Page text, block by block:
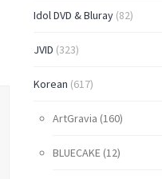
Idol DVD & Bluray(82)
JVID (323)
Korean (617)
ArtGravia (160)
BLUECAKE(12)